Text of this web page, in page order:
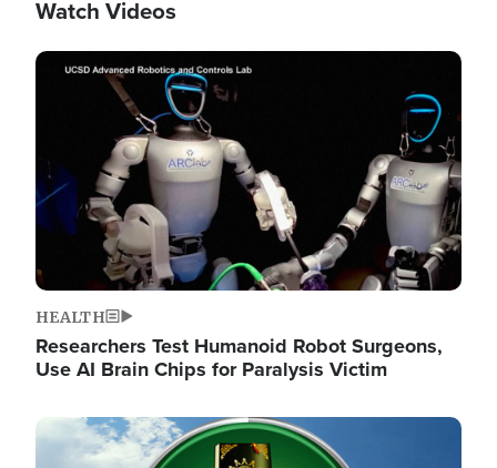
Watch Videos
Image
HEALTH
Researchers Test Humanoid Robot Surgeons,
Use AI Brain Chips for Paralysis Victim
Image